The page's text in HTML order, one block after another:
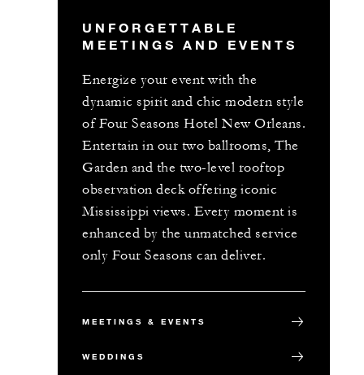
UNFORGETTABLE
MEETINGS AND EVENTS
Energize your event with the
dynamic spirit and chic modern style
of Four Seasons Hotel New Orleans.
Entertain in our two ballrooms, The
Garden and the two-level rooftop
observation deck offering iconic
Mississippi views. Every moment is
enhanced by the unmatched service
only Four Seasons can deliver.
MEETINGS & EVENTS
WEDDINGS